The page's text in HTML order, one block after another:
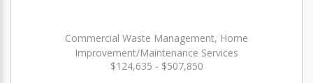
Commercial Waste Management, Home
Improvement/Maintenance Services
$124,635 - $507,850